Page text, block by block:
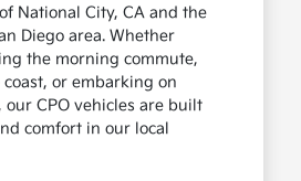
National City, CA and the
Diego area. Whether
the morning commute,
or embarking on
CPO vehicles are built
comfort in our local